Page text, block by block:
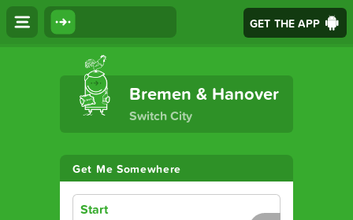
GET THE APP
The Ultimate Transport App
Bremen & Hanover
Switch City
Get Me Somewhere
Start